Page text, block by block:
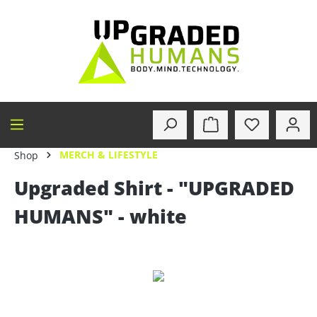
Shop MERCH & LIFESTYLE
Upgraded Shirt - "UPGRADED
HUMANS" - white